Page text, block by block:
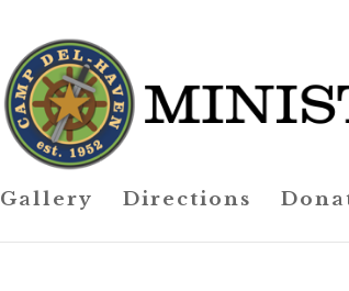
Gallery Directions